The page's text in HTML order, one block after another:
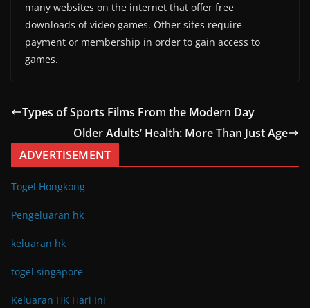
many websites on the internet that offer free
downloads of video games. Other sites require
payment or membership in order to gain access to
games.
Types of Sports Films From the Modern Day
Older Adults’ Health: More Than Just Age
ADVERTISEMENT
Togel Hongkong
Pengeluaran hk
keluaran hk
togel singapore
Keluaran HK Hari Ini